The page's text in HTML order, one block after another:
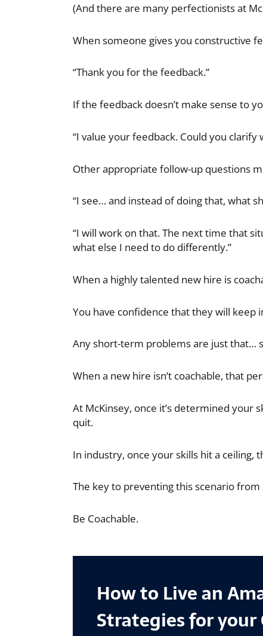
(And there are many perfectionists at
When someone gives you constructive
“Thank you for the feedback.”
If the feedback doesn’t make sense to
“I value your feedback. Could you
Other appropriate follow-up questions
“I see… and instead of doing that, what
“I will work on that. The next time that
what else I need to do differently.”
When a highly talented new hire is
You have confidence that they will keep
Any short-term problems are just that…
When a new hire isn’t coachable, that
At McKinsey, once it’s determined your
quit.
In industry, once your skills hit a ceiling,
The key to preventing this scenario
Be Coachable.
How to Live an
Strategies for your